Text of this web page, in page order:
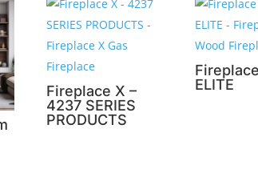
Fireplace X –
4237 SERIES
PRODUCTS
ELITE